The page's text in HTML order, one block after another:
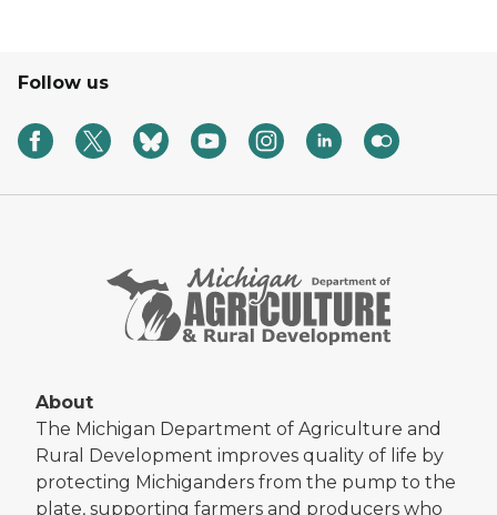
Follow us
About
The Michigan Department of Agriculture and
Rural Development improves quality of life by
protecting Michiganders from the pump to the
plate, supporting farmers and producers who